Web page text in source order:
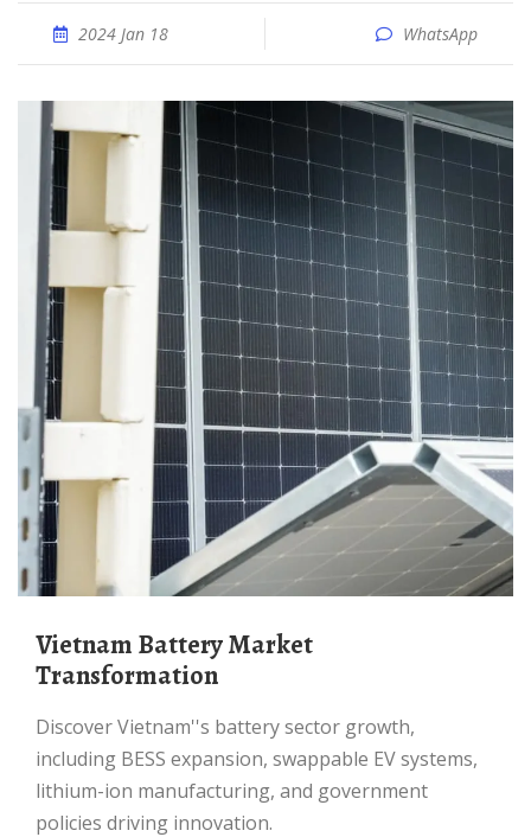
2024 Jan 18 WhatsApp
Vietnam Battery Market
Transformation
Discover Vietnam''s battery sector growth,
including BESS expansion, swappable EV systems,
lithium-ion manufacturing, and government
policies driving innovation.